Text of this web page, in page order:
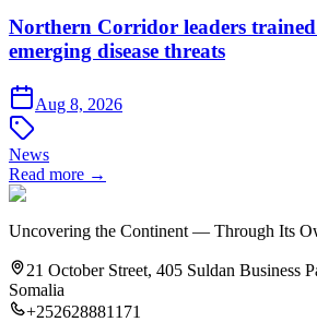
Northern Corridor leaders
emerging disease threats
Aug 8, 2026
News
Read more →
Uncovering the Continent — Through Its
21 October Street, 405 Suldan Business
Somalia
+252628881171